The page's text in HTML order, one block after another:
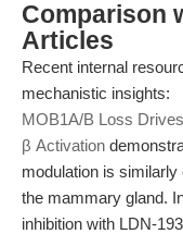
Comparison
Articles
Recent internal
mechanistic insights:
MOB1A/B Loss
β Activation
modulation is
the mammary gland.
inhibition with LDN-